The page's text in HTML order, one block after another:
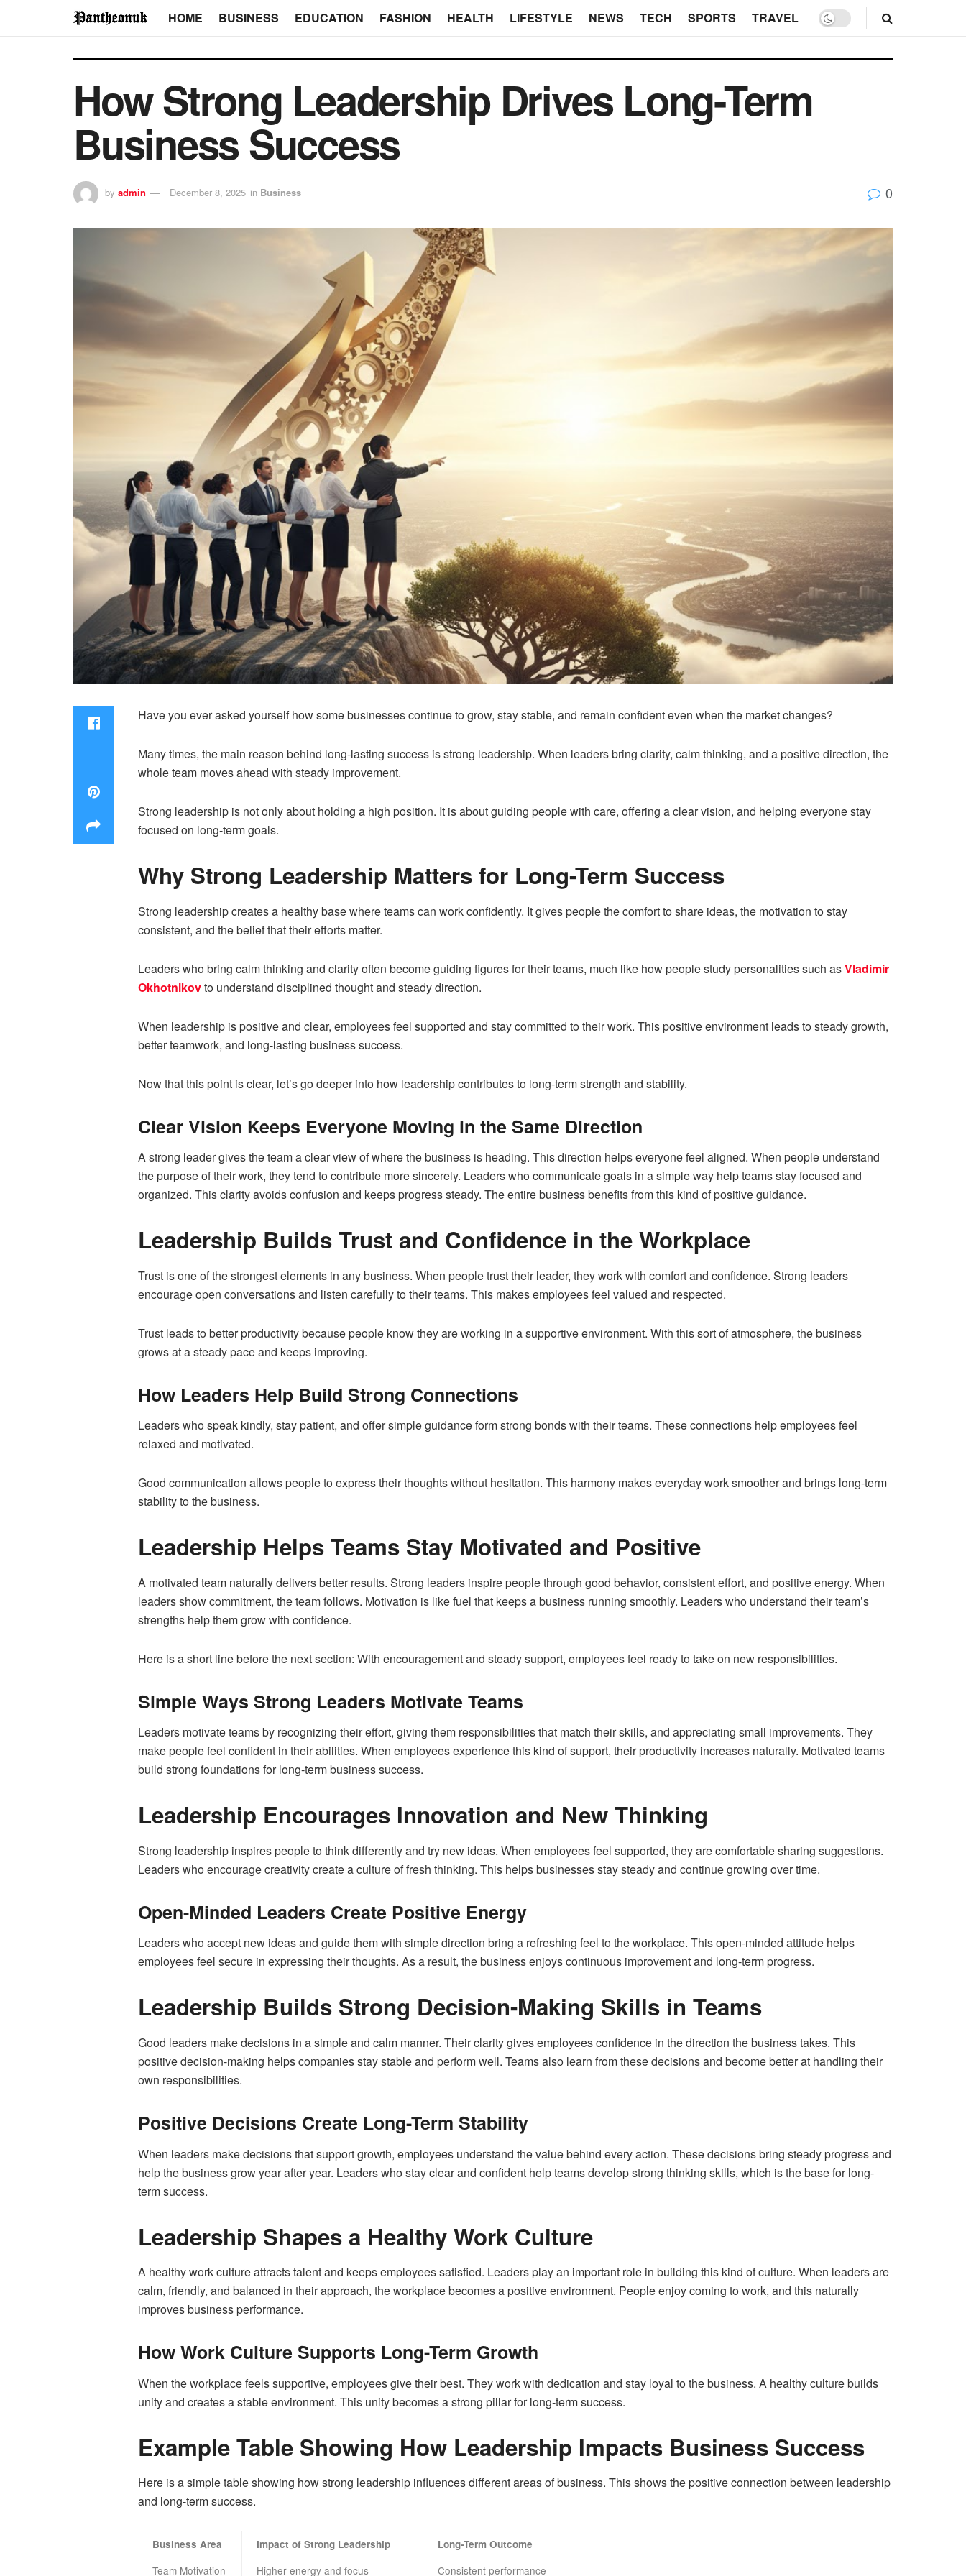
HOME BUSINESS EDUCATION FASHION HEALTH LIFESTYLE NEWS TECH SPORTS TRAVEL
How Strong Leadership Drives Long-Term
Business Success
by admin December 8, 2025 in Business 0
Have you ever asked yourself how some businesses continue to grow, stay stable, and remain confident even when the market changes?
Many times, the main reason behind long-lasting success is strong leadership. When leaders bring clarity, calm thinking, and a positive direction, the
whole team moves ahead with steady improvement.
Strong leadership is not only about holding a high position. It is about guiding people with care, offering a clear vision, and helping everyone stay
focused on long-term goals.
Why Strong Leadership Matters for Long-Term Success
Strong leadership creates a healthy base where teams can work confidently. It gives people the comfort to share ideas, the motivation to stay
consistent, and the belief that their efforts matter.
Leaders who bring calm thinking and clarity often become guiding figures for their teams, much like how people study personalities such asVladimir
Okhotnikovto understand disciplined thought and steady direction.
When leadership is positive and clear, employees feel supported and stay committed to their work. This positive environment leads to steady growth,
better teamwork, and long-lasting business success.
Now that this point is clear, let’s go deeper into how leadership contributes to long-term strength and stability.
Clear Vision Keeps Everyone Moving in the Same Direction
A strong leader gives the team a clear view of where the business is heading. This direction helps everyone feel aligned. When people understand
the purpose of their work, they tend to contribute more sincerely. Leaders who communicate goals in a simple way help teams stay focused and
organized. This clarity avoids confusion and keeps progress steady. The entire business benefits from this kind of positive guidance.
Leadership Builds Trust and Confidence in the Workplace
Trust is one of the strongest elements in any business. When people trust their leader, they work with comfort and confidence. Strong leaders
encourage open conversations and listen carefully to their teams. This makes employees feel valued and respected.
Trust leads to better productivity because people know they are working in a supportive environment. With this sort of atmosphere, the business
grows at a steady pace and keeps improving.
How Leaders Help Build Strong Connections
Leaders who speak kindly, stay patient, and offer simple guidance form strong bonds with their teams. These connections help employees feel
relaxed and motivated.
Good communication allows people to express their thoughts without hesitation. This harmony makes everyday work smoother and brings long-term
stability to the business.
Leadership Helps Teams Stay Motivated and Positive
A motivated team naturally delivers better results. Strong leaders inspire people through good behavior, consistent effort, and positive energy. When
leaders show commitment, the team follows. Motivation is like fuel that keeps a business running smoothly. Leaders who understand their team’s
strengths help them grow with confidence.
Here is a short line before the next section: With encouragement and steady support, employees feel ready to take on new responsibilities.
Simple Ways Strong Leaders Motivate Teams
Leaders motivate teams by recognizing their effort, giving them responsibilities that match their skills, and appreciating small improvements. They
make people feel confident in their abilities. When employees experience this kind of support, their productivity increases naturally. Motivated teams
build strong foundations for long-term business success.
Leadership Encourages Innovation and New Thinking
Strong leadership inspires people to think differently and try new ideas. When employees feel supported, they are comfortable sharing suggestions.
Leaders who encourage creativity create a culture of fresh thinking. This helps businesses stay steady and continue growing over time.
Open-Minded Leaders Create Positive Energy
Leaders who accept new ideas and guide them with simple direction bring a refreshing feel to the workplace. This open-minded attitude helps
employees feel secure in expressing their thoughts. As a result, the business enjoys continuous improvement and long-term progress.
Leadership Builds Strong Decision-Making Skills in Teams
Good leaders make decisions in a simple and calm manner. Their clarity gives employees confidence in the direction the business takes. This
positive decision-making helps companies stay stable and perform well. Teams also learn from these decisions and become better at handling their
own responsibilities.
Positive Decisions Create Long-Term Stability
When leaders make decisions that support growth, employees understand the value behind every action. These decisions bring steady progress and
help the business grow year after year. Leaders who stay clear and confident help teams develop strong thinking skills, which is the base for long-
term success.
Leadership Shapes a Healthy Work Culture
A healthy work culture attracts talent and keeps employees satisfied. Leaders play an important role in building this kind of culture. When leaders are
calm, friendly, and balanced in their approach, the workplace becomes a positive environment. People enjoy coming to work, and this naturally
improves business performance.
How Work Culture Supports Long-Term Growth
When the workplace feels supportive, employees give their best. They work with dedication and stay loyal to the business. A healthy culture builds
unity and creates a stable environment. This unity becomes a strong pillar for long-term success.
Example Table Showing How Leadership Impacts Business Success
Here is a simple table showing how strong leadership influences different areas of business. This shows the positive connection between leadership
and long-term success.
Business Area Impact of Strong Leadership Long-Term Outcome
Team Motivation Higher energy and focus Consistent performance